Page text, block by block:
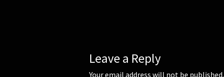
Leave a Reply
Your email address will not be published.